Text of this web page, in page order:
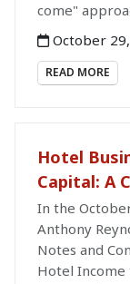
come"
October
READ MORE
Hotel
Capital: A
In the
Anthony
Notes and
Hotel Income